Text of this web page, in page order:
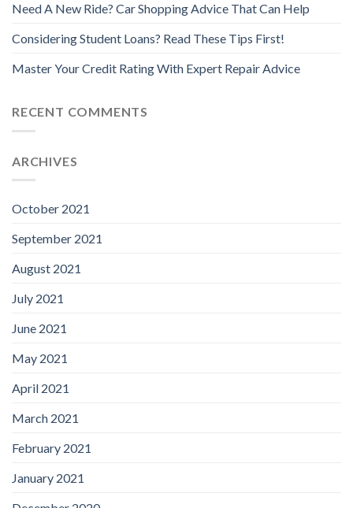
Need A New Ride? Car Shopping Advice That Can Help
Considering Student Loans? Read These Tips First!
Master Your Credit Rating With Expert Repair Advice
RECENT COMMENTS
ARCHIVES
October 2021
September 2021
August 2021
July 2021
June 2021
May 2021
April 2021
March 2021
February 2021
January 2021